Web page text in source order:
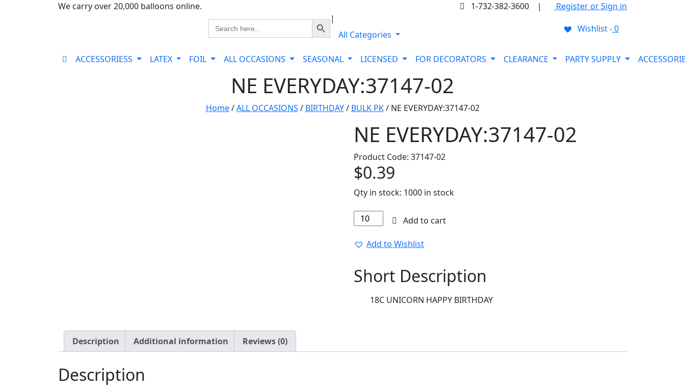
We carry over 20,000 balloons online. 1-732-382-3600 |
Register or Sign in
Search
for:
Search Button
|
All Categories
Wishlist -0
ACCESSORIESS LATEX FOIL ALL OCCASIONS SEASONAL LICENSED FOR DECORATORS CLEARANCE PARTY SUPPLY
NE EVERYDAY:37147-02
Home/ALL OCCASIONS / BIRTHDAY/ BULK PK/ NE EVERYDAY:37147-02
NE EVERYDAY:37147-02
Product Code: 37147-02
$0.39
Qty in stock: 1000 in stock
NE
EVERYDAY:37147-
02
Add to cart
Add to Wishlist
Short Description
18C UNICORN HAPPY BIRTHDAY
Description Additional information Reviews (0)
Description